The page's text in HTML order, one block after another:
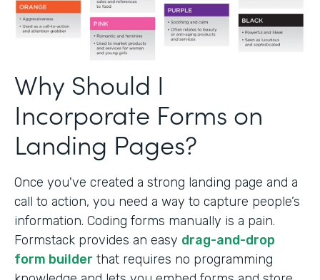
Why Should I
Incorporate Forms on
Landing Pages?
Once you've created a strong landing page and a
call to action, you need a way to capture people’s
information. Coding forms manually is a pain.
Formstack provides an easy drag-and-drop
form builder that requires no programming